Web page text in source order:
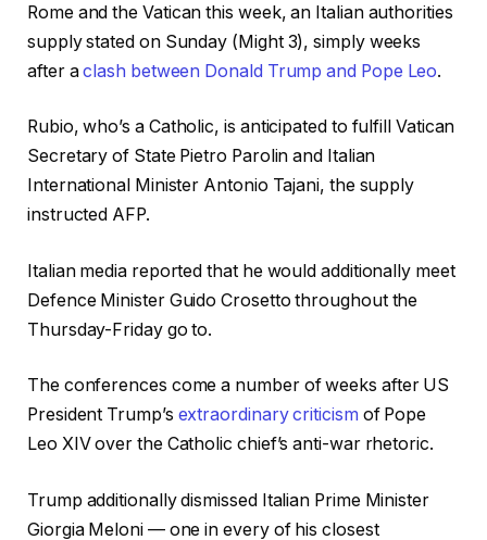
Rome and the Vatican this week, an Italian authorities
supply stated on Sunday (Might 3), simply weeks
after aclash between Donald Trump and Pope Leo.
Rubio, who’s a Catholic, is anticipated to fulfill Vatican
Secretary of State Pietro Parolin and Italian
International Minister Antonio Tajani, the supply
instructed AFP.
Italian media reported that he would additionally meet
Defence Minister Guido Crosetto throughout the
Thursday-Friday go to.
The conferences come a number of weeks after US
President Trump’s extraordinary criticism of Pope
Leo XIV over the Catholic chief’s anti-war rhetoric.
Trump additionally dismissed Italian Prime Minister
Giorgia Meloni — one in every of his closest